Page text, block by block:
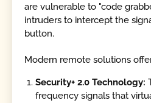
are vulnerable to "code
intruders to intercept the
button.
Modern remote solutions
Security+ 2.0 Technology:
frequency signals that